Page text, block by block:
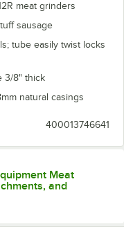
meat grinders
sausage
tube easily twist locks
3/8" thick
natural casings
400013746641
Meat
and